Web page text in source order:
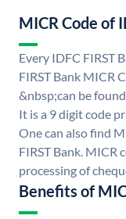
MICR Code of
Every IDFC FIRST
FIRST Bank MICR
&nbsp;can be
It is a 9 digit code
One can also find
FIRST Bank. MICR
processing of
Benefits of